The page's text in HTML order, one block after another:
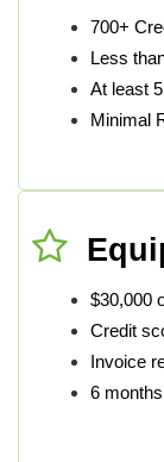
700+
Less
At least
Minimal
$30,000
Credit
Invoice
6